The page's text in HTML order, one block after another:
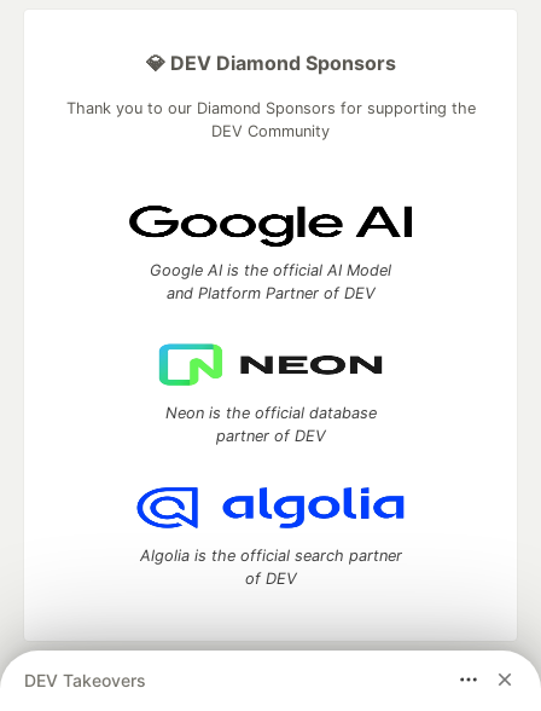
DEV Takeovers
💎 DEV Diamond Sponsors
Thank you to our Diamond Sponsors for supporting the
DEV Community
Google AI is the official AI Model
and Platform Partner of DEV
Neon is the official database
partner of DEV
Algolia is the official search partner
of DEV
DEV Community
— A space to discuss and keep up software